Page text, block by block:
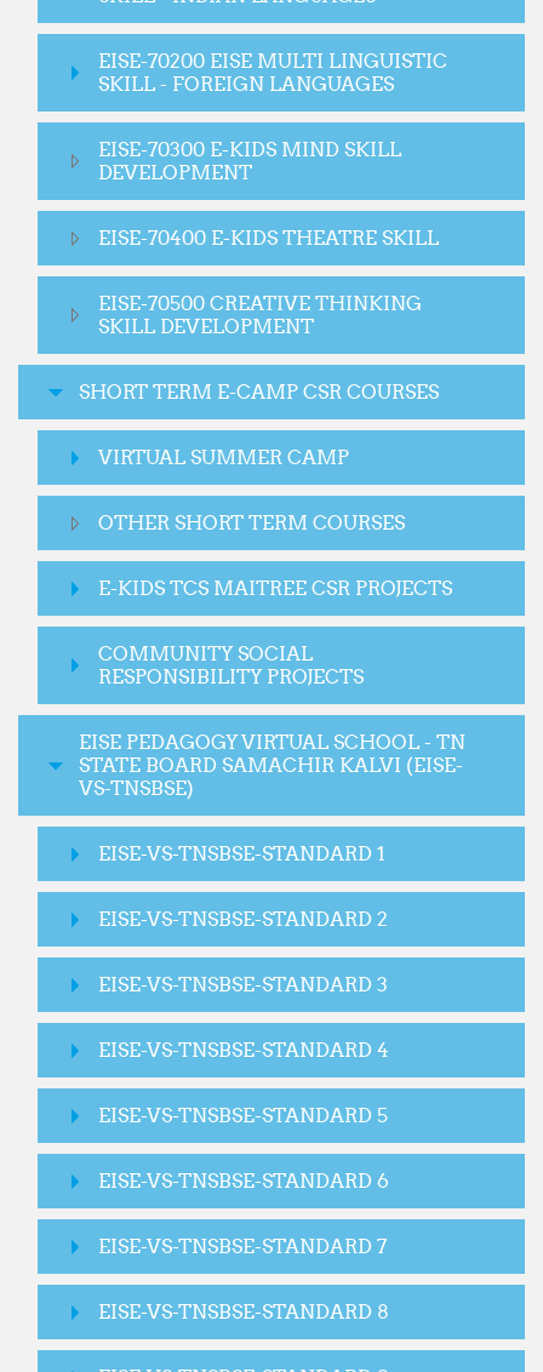
EISE-70200 EISE MULTI LINGUISTIC
SKILL - FOREIGN LANGUAGES
EISE-70300 E-KIDS MIND SKILL
DEVELOPMENT
EISE-70400 E-KIDS THEATRE SKILL
EISE-70500 CREATIVE THINKING
SKILL DEVELOPMENT
SHORT TERM E-CAMP CSR COURSES
VIRTUAL SUMMER CAMP
OTHER SHORT TERM COURSES
E-KIDS TCS MAITREE CSR PROJECTS
COMMUNITY SOCIAL
RESPONSIBILITY PROJECTS
EISE PEDAGOGY VIRTUAL SCHOOL - TN
STATE BOARD SAMACHIR KALVI (EISE-
VS-TNSBSE)
EISE-VS-TNSBSE-STANDARD 1
EISE-VS-TNSBSE-STANDARD 2
EISE-VS-TNSBSE-STANDARD 3
EISE-VS-TNSBSE-STANDARD 4
EISE-VS-TNSBSE-STANDARD 5
EISE-VS-TNSBSE-STANDARD 6
EISE-VS-TNSBSE-STANDARD 7
EISE-VS-TNSBSE-STANDARD 8